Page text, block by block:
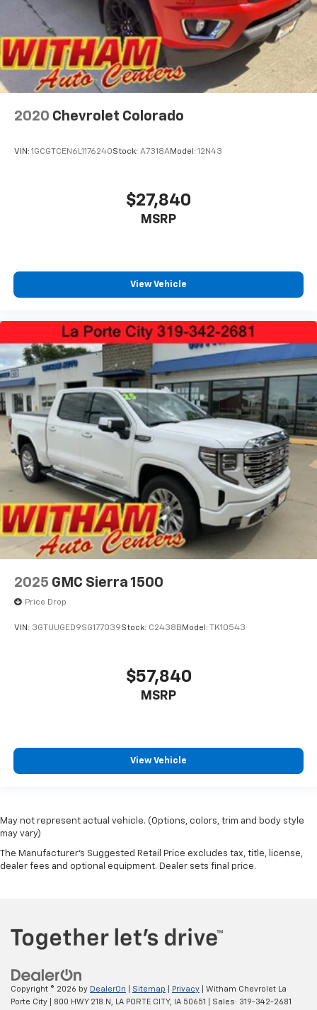
2020 Chevrolet Colorado
VIN: 1GCGTCEN6L1176240Stock: A7318AModel: 12N43
$27,840
MSRP
View Vehicle
2025 GMC Sierra 1500
Price Drop
VIN: 3GTUUGED9SG177039Stock: C2438B Model: TK10543
$57,840
MSRP
View Vehicle
May not represent actual vehicle. (Options, colors, trim and body style
may vary)
The Manufacturer's Suggested Retail Price excludes tax, title, license,
dealer fees and optional equipment. Dealer sets final price.
Copyright © 2026 by DealerOn Sitemap Privacy | Witham Chevrolet La
Porte City
800 HWY 218 N, LA PORTE CITY, IA 50651 | Sales: 319-342-2681